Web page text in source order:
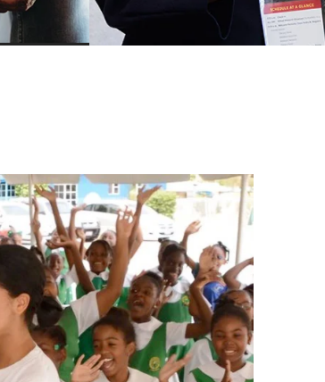
School Business Management
Certificate
AASA-USC Urban
Academy
Summer Gifted Institute
School Leadership Academy
Preliminary Administrative
Credential Program